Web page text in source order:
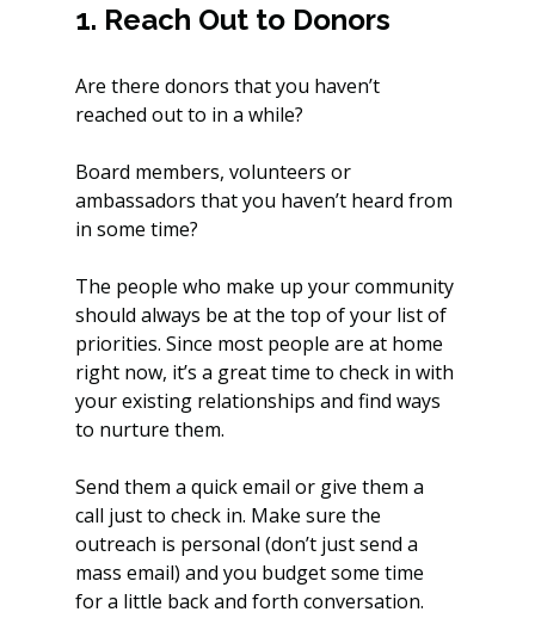
1. Reach Out to Donors
Are there donors that you haven’t
reached out to in a while?
Board members, volunteers or
ambassadors that you haven’t heard from
in some time?
The people who make up your community
should always be at the top of your list of
priorities. Since most people are at home
right now, it’s a great time to check in with
your existing relationships and find ways
to nurture them.
Send them a quick email or give them a
call just to check in. Make sure the
outreach is personal (don’t just send a
mass email) and you budget some time
for a little back and forth conversation.